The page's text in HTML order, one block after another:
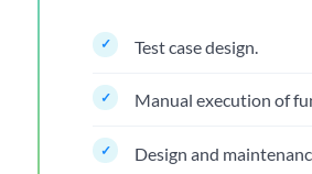
Test case design.
Manual execution of
Design and